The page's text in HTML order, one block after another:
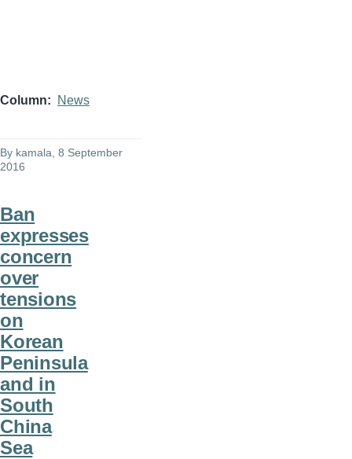
Column News
By kamala , 8 September
2016
Ban
expresses
concern
over
tensions
on
Korean
Peninsula
and in
South
China
Sea